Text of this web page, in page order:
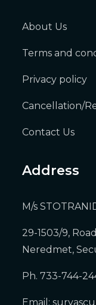
About Us
Terms and
Privacy policy
Cancellation/
Contact Us
Address
M/s
29-1503/9,
Neredmet,
Ph. 733-744-
Email: